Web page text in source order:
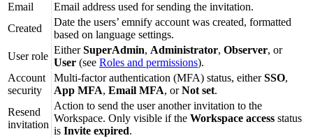
Email
Email address used for sending the invitation.
Created
Date the users’ emnify account was created, formatted
based on language settings.
User role
EitherSuperAdmin, Administrator, Observer, or
User (see Roles and permissions).
Account
security
Multi-factor authentication (MFA) status, eitherSSO,
App MFA, Email MFA, orNot set.
Resend
invitation
Action to send the user another invitation to the
Workspace. Only visible if the Workspace access status
is Invite expired.